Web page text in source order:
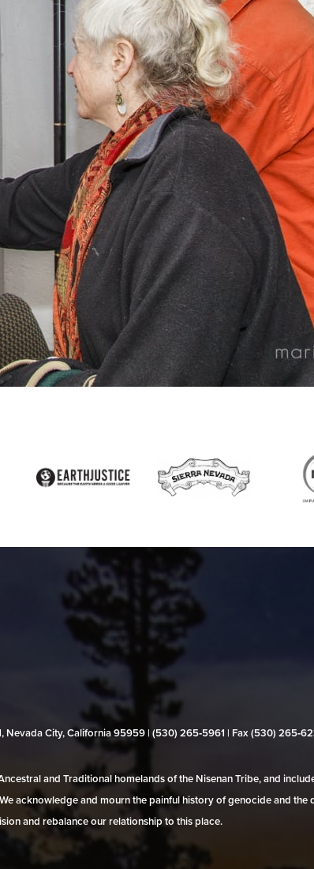
Nevada City, California 95959 | (530) 265‑5961 | Fax (530)
and Traditional homelands of the Nisenan Tribe, and
acknowledge and mourn the painful history of genocide and
and rebalance our relationship to this place.